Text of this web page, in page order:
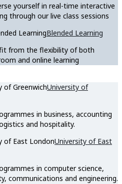
yourself in real-time interactive
through our live class sessions
Blended Learning
from the flexibility of both
and online learning
University of
in business, accounting
and hospitality.
University of East
in computer science,
communications and engineering.